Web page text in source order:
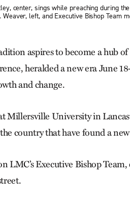
center, sings while preaching during
left, and Executive Bishop Team
aspires to become a hub
heralded a new era June
and change.
Millersville University in
country that have found a
LMC’s Executive Bishop